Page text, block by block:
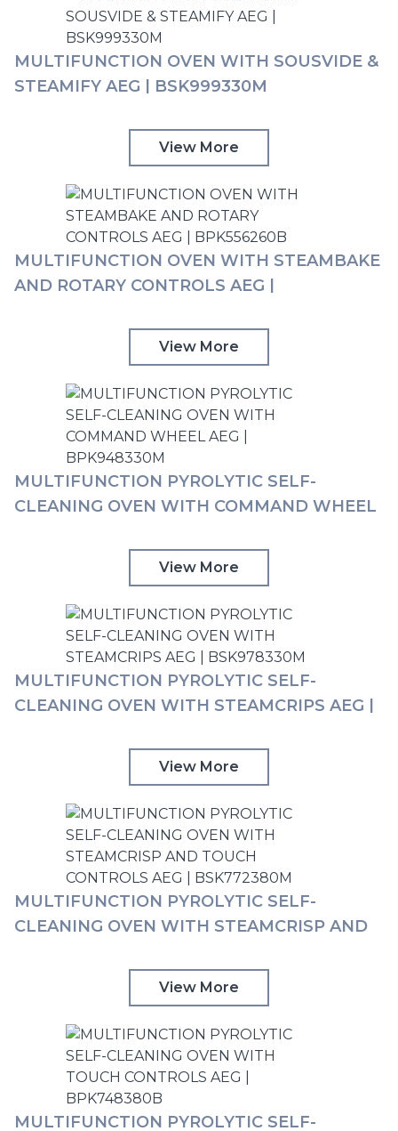
MULTIFUNCTION OVEN WITH SOUSVIDE &
STEAMIFY AEG | BSK999330M
View More
MULTIFUNCTION OVEN WITH STEAMBAKE
AND ROTARY CONTROLS AEG |
View More
MULTIFUNCTION PYROLYTIC SELF-
CLEANING OVEN WITH COMMAND WHEEL
View More
MULTIFUNCTION PYROLYTIC SELF-
CLEANING OVEN WITH STEAMCRIPS AEG |
View More
MULTIFUNCTION PYROLYTIC SELF-
CLEANING OVEN WITH STEAMCRISP AND
View More
MULTIFUNCTION PYROLYTIC SELF-